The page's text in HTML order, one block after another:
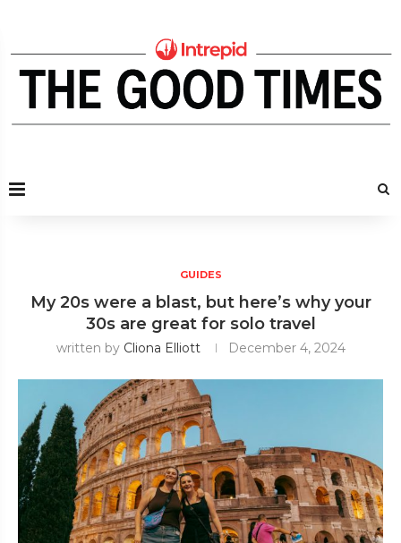
GUIDES
My 20s were a blast, but here’s why your
30s are great for solo travel
written by Cliona Elliott December 4, 2024